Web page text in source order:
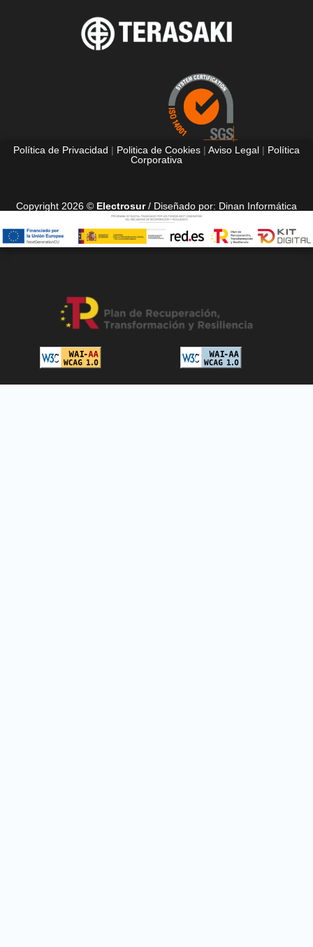
Política de Privacidad | Politica de Cookies | Aviso Legal | Política
Corporativa
Copyright 2026 © Electrosur/ Diseñado por: Dinan Informática